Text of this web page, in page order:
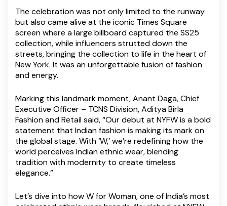
The celebration was not only limited to the runway
but also came alive at the iconic Times Square
screen where a large billboard captured the SS25
collection, while influencers strutted down the
streets, bringing the collection to life in the heart of
New York. It was an unforgettable fusion of fashion
and energy.
Marking this landmark moment, Anant Daga, Chief
Executive Officer – TCNS Division, Aditya Birla
Fashion and Retail said, “Our debut at NYFW is a bold
statement that Indian fashion is making its mark on
the global stage. With ‘W,’ we’re redefining how the
world perceives Indian ethnic wear, blending
tradition with modernity to create timeless
elegance.”
Let’s dive into how W for Woman, one of India’s most